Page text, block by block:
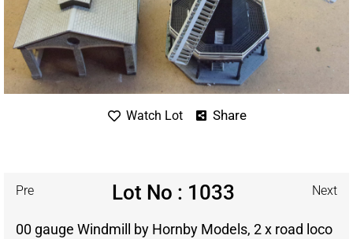
Watch Lot Share
Pre Lot No : 1033 Next
00 gauge Windmill by Hornby Models, 2 x road loco